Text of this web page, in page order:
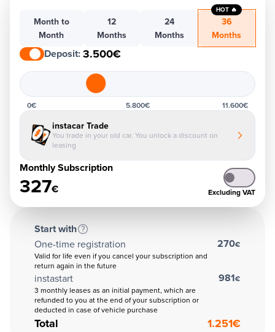
Month to
Month
12
Months
24
Months
36
Months
HOT 🔥
Deposit:3.500€
0€ 5.800€ 11.600€
instacar Trade
You trade in your old car. You unlock a discount on
leasing
Monthly Subscription
327€ Excluding VAT
Start with
One-time registration
Valid for life even if you cancel your subscription and
return again in the future
270€
instastart
3 monthly leases as an initial payment, which are
refunded to you at the end of your subscription or
deducted in case of vehicle purchase
981€
Total 1.251€